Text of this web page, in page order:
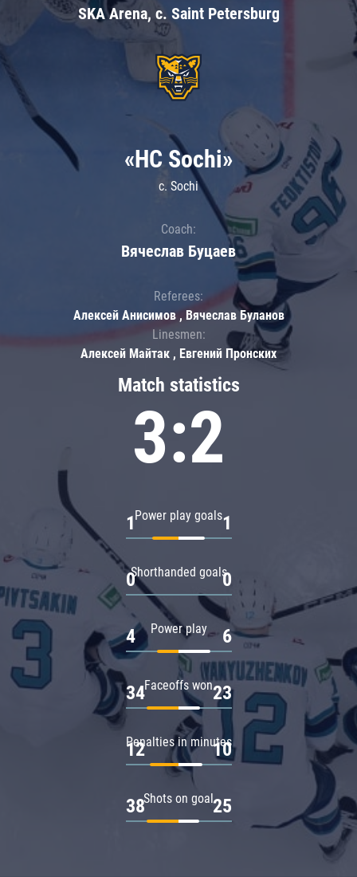
SKA Arena, c. Saint Petersburg
Match statistics
3:2
Power play goals
1 1
Shorthanded goals
0 0
Power play
4 6
Faceoffs won
34 23
Penalties in minutes
12 10
Shots on goal
38 25
«HC Sochi»
c. Sochi
Coach:
Вячеслав Буцаев
Referees:
Алексей Анисимов , Вячеслав Буланов
Linesmen:
Алексей Майтак , Евгений Пронских